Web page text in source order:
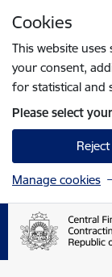
Cookies
This website
your consent,
for statistical and
Please select
Reject
Manage cookies